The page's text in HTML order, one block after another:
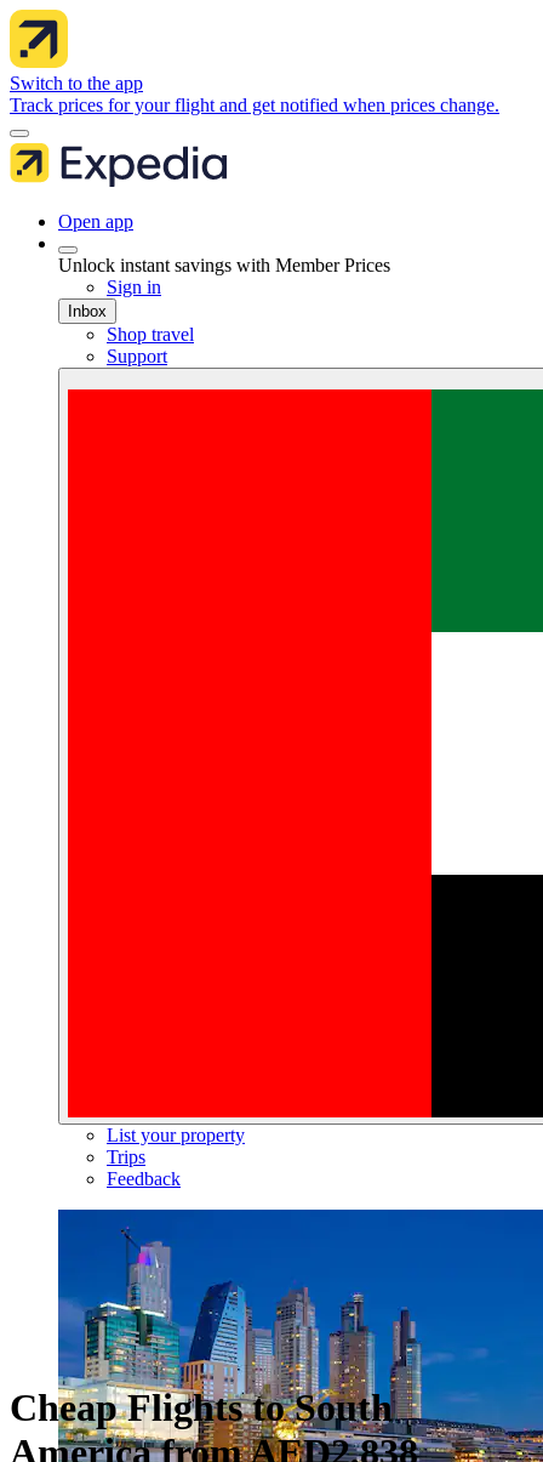
Switch to the app
Track prices for your flight and get notified when prices change.
Open app
Unlock instant savings with Member Prices
Sign in
Inbox
Shop travel
Support
List your property
Trips
Feedback
Cheap Flights to South
America from AED2,838